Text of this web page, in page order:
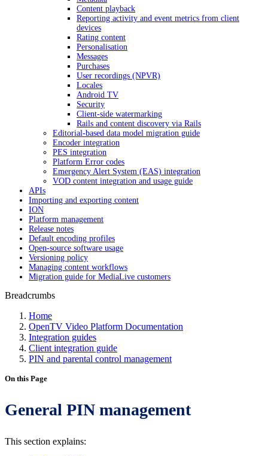
Content playback
Reporting activity and event metrics from client
devices
Rating content
Personalisation
Messages
Purchases
User recordings (NPVR)
Locales
Android TV
Security
Client-side watermarking
Rails and content discovery via Rails
Editorial-based data model migration guide
Encoder integration
PES integration
Platform Error codes
Emergency Alert System (EAS) integration
VOD content integration and usage guide
APIs
Importing and exporting content
ION
Platform management
Release notes
Default encoding profiles
Open-source software usage
Versioning policy
Managing content workflows
Migration guide for MediaLive customers
Breadcrumbs
Home
OpenTV Video Platform Documentation
Integration guides
Client integration guide
PIN and parental control management
On this Page
General PIN management
This section explains: